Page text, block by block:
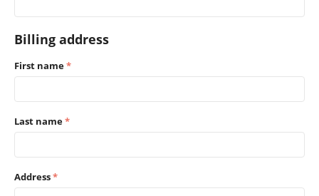
Billing address
First name
Last name
Address